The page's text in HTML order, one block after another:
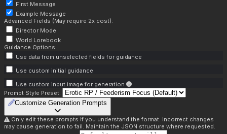
First Message
Example Message
Advanced Fields (May require 2x cost):
Director Mode
World Lorebook
Guidance Options:
Use data from unselected fields for guidance
Use custom initial guidance
Use custom input image for generation
Prompt Style Preset:
Customize Generation Prompts
Only edit these prompts if you understand the format. Incorrect changes
may cause generation to fail. Maintain the JSON structure where requested.